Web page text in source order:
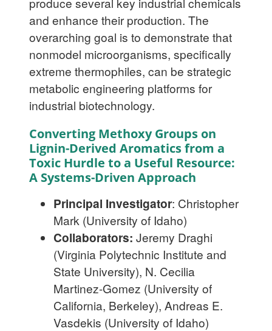
and enhance their production. The
overarching goal is to demonstrate that
nonmodel microorganisms, specifically
extreme thermophiles, can be strategic
metabolic engineering platforms for
industrial biotechnology.
Converting Methoxy Groups on
Lignin-Derived Aromatics from a
Toxic Hurdle to a Useful Resource:
A Systems-Driven Approach
Principal Investigator: Christopher
Mark (University of Idaho)
Collaborators: Jeremy Draghi
(Virginia Polytechnic Institute and
State University), N. Cecilia
Martinez-Gomez (University of
California, Berkeley), Andreas E.
Vasdekis (University of Idaho)